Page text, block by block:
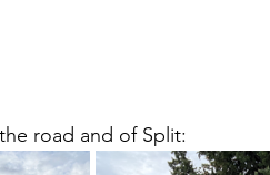
road and of Split: